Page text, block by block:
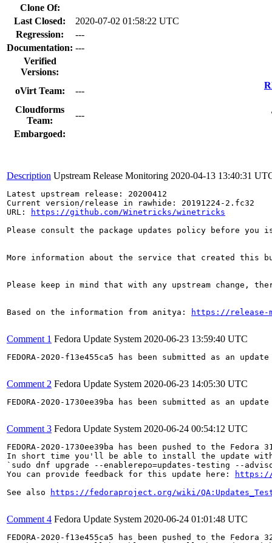
Clone Of:
Last Closed:
2020-07-02 01:58:22 UTC
Regression:
---
Documentation: ---
Verified
Versions:
oVirt Team:
---
Cloudforms
Team:
---
Embargoed:
Description Upstream Release Monitoring 2020-04-13 13:40:31
Latest upstream release: 20200412
Current version/release in rawhide: 20191224-2.fc32
URL:
https://github.com/Winetricks/winetricks
Please consult the package updates policy before
More information about the service that created this
Please keep in mind that with any upstream change,
Based on the information from anitya: https://release-
Comment 1 Fedora Update System 2020-06-23 13:59:40 UTC
FEDORA-2020-f13e455ca5 has been submitted as an
Comment 2 Fedora Update System 2020-06-23 14:05:30 UTC
FEDORA-2020-1730ee39ba has been submitted as an
Comment 3 Fedora Update System 2020-06-24 00:54:12 UTC
FEDORA-2020-1730ee39ba has been pushed to the
In short time you'll be able to install the update with
`sudo dnf upgrade --enablerepo=updates-testing --
You can provide feedback for this update here:
https://
See also
https://fedoraproject.org/wiki/
Comment 4 Fedora Update System 2020-06-24 01:01:48 UTC
FEDORA-2020-f13e455ca5 has been pushed to the